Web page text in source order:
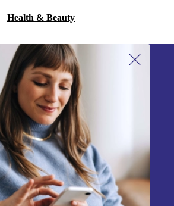
Health & Beauty
up for our newsletter!
miss an offer again.
Sign up
use of personal data can be found in our